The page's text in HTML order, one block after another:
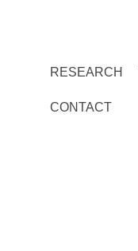
RESEARCH
CONTACT